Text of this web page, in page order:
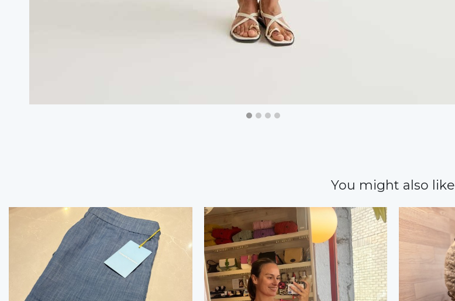
You might also like